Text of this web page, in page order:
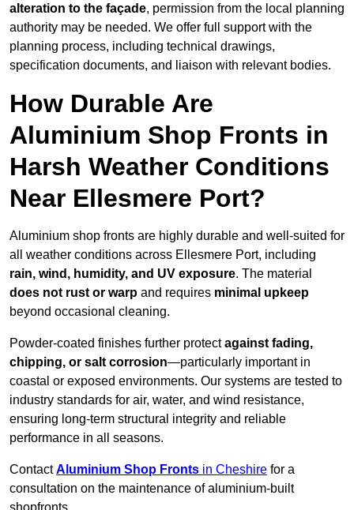
alteration to the façade, permission from the local planning
authority may be needed. We offer full support with the
planning process, including technical drawings,
specification documents, and liaison with relevant bodies.
How Durable Are
Aluminium Shop Fronts in
Harsh Weather Conditions
Near Ellesmere Port?
Aluminium shop fronts are highly durable and well-suited for
all weather conditions across Ellesmere Port, including
rain, wind, humidity, and UV exposure. The material
does not rust or warp and requires minimal upkeep
beyond occasional cleaning.
Powder-coated finishes further protectagainst fading,
chipping, or salt corrosion—particularly important in
coastal or exposed environments. Our systems are tested to
industry standards for air, water, and wind resistance,
ensuring long-term structural integrity and reliable
performance in all seasons.
ContactAluminium Shop Fronts in Cheshire for a
consultation on the maintenance of aluminium-built